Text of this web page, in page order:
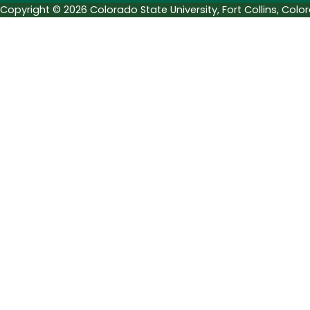
Copyright © 2026 Colorado State University, Fort Collins,